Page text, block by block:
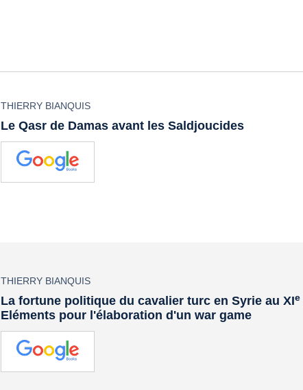
THIERRY BIANQUIS
Le Qasr de Damas avant les Saldjoucides
THIERRY BIANQUIS
La fortune politique du cavalier turc en Syrie au XIe
Eléments pour l'élaboration d'un war game